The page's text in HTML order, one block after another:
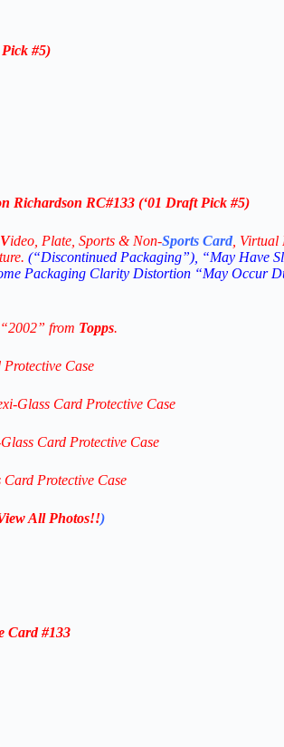
#5)
Richardson RC#133 (‘01 Draft Pick #5)
Video, Plate, Sports & Non-Sports Card ,
(“Discontinued Packaging”), “May Have
Packaging Clarity Distortion “May Occur
from Topps.
Case
Glass Card Protective Case
Card Protective Case
Protective Case
All Photos!!)
Card #133